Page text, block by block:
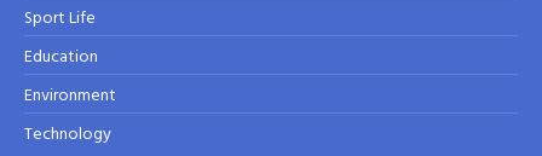
Sport Life
Education
Environment
Technology